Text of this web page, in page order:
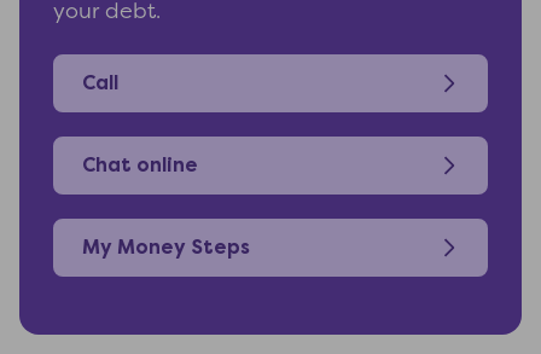
your debt.
Call
Chat online
My Money Steps